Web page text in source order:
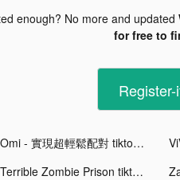
enough? No more and updated
for free to
Omi - 實現超輕鬆配對 tiktok ads
Terrible Zombie Prison tiktok ads